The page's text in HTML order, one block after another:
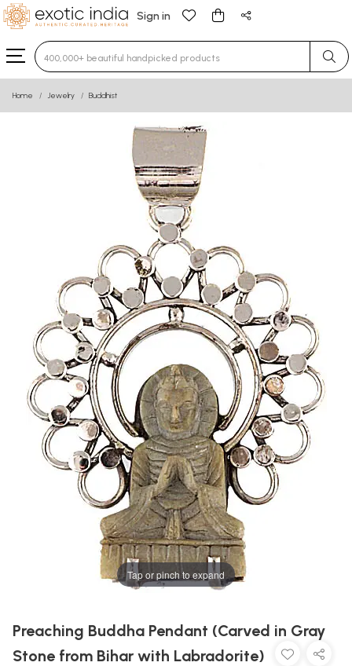
Sign in
Type 3 or more characters for results.
Home Jewelry Buddhist
Tap or pinch to expand
Preaching Buddha Pendant (Carved in Gray
Stone from Bihar with Labradorite)